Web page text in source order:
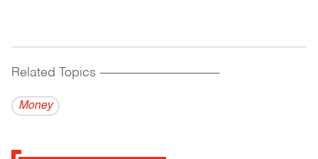
Related Topics ------------------------------------------
Money